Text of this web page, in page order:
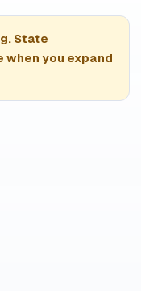
State
you expand